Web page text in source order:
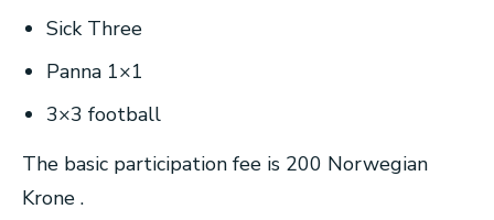
Sick Three
Panna 1×1
3×3 football
The basic participation fee is 200 Norwegian
Krone .